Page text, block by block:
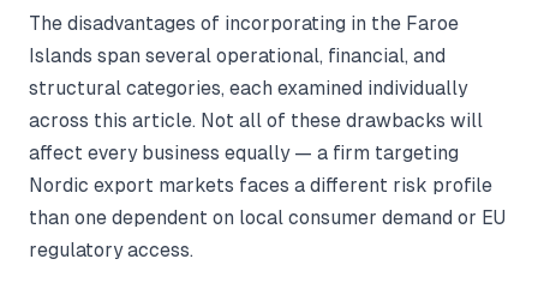
The disadvantages of incorporating in the Faroe
Islands span several operational, financial, and
structural categories, each examined individually
across this article. Not all of these drawbacks will
affect every business equally — a firm targeting
Nordic export markets faces a different risk profile
than one dependent on local consumer demand or EU
regulatory access.